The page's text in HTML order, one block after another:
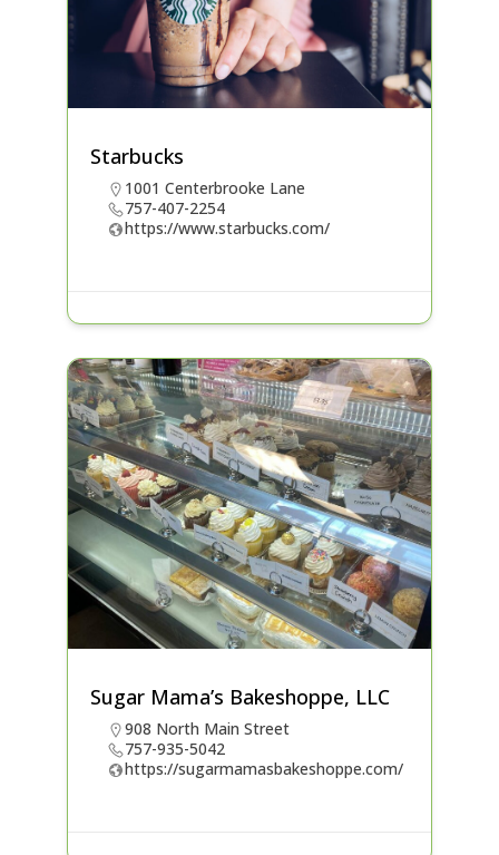
Starbucks
1001 Centerbrooke Lane
757-407-2254
https://www.starbucks.com/
Sugar Mama’s Bakeshoppe, LLC
908 North Main Street
757-935-5042
https://sugarmamasbakeshoppe.com/